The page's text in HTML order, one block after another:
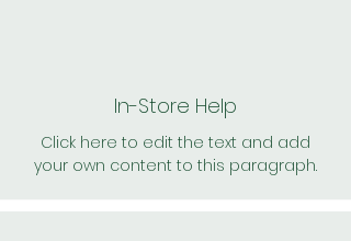
In-Store Help
Click here to edit the text and add
your own content to this paragraph.